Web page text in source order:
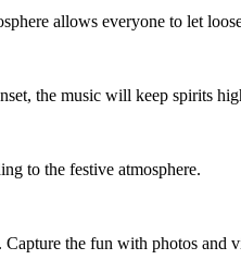
allows everyone to let
the music will keep spirits
to the festive atmosphere.
the fun with photos and